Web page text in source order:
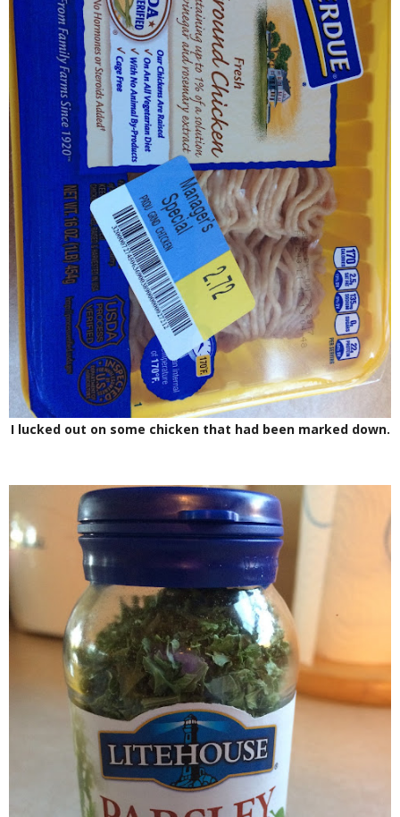
I lucked out on some chicken that had been marked down.